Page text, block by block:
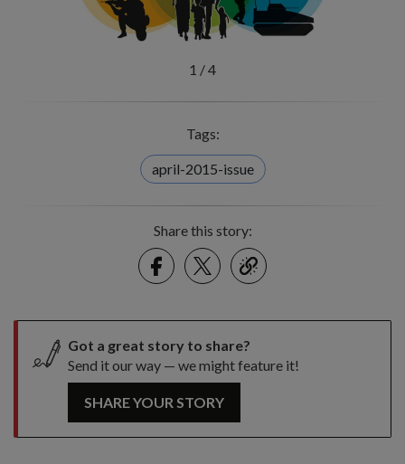
1 /4
Tags:
april-2015-issue
Share this story:
FacebookTwitter
link
Got a great story to share?
Send it our way — we might feature it!
SHARE YOUR STORY